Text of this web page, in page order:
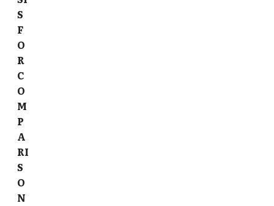
S
F
O
R
C
O
M
P
A
RI
S
O
N